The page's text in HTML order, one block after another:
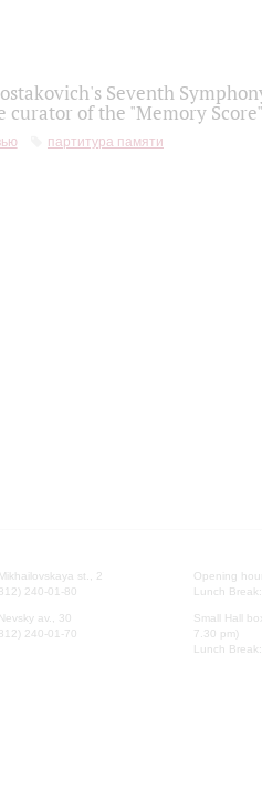
Seventh
curator of the "Memory
партитура памяти
st., 2
240-01-80
av., 30
240-01-70
Opening
Lunch
Small Hall
7.30 pm)
Lunch